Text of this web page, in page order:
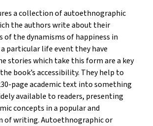
a collection of autoethnographic
the authors write about their
the dynamisms of happiness in
particular life event they have
stories which take this form are a key
book’s accessibility. They help to
page academic text into something
available to readers, presenting
concepts in a popular and
of writing. Autoethnographic or